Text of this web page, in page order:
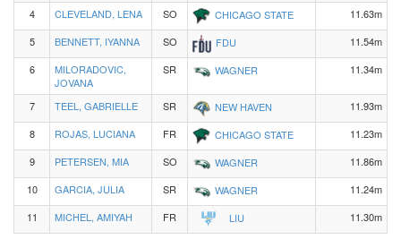
4
CLEVELAND, LENA SO CHICAGO STATE
11.63m
5
BENNETT, IYANNA SO FDU
11.54m
6
MILORADOVIC,
JOVANA
SR WAGNER 11.34m
7 TEEL, GABRIELLE SR NEW HAVEN
11.93m
8
ROJAS, LUCIANA FR CHICAGO STATE
11.23m
9
PETERSEN, MIA SO WAGNER
11.86m
10
GARCIA, JULIA SR WAGNER
11.24m
11
MICHEL, AMIYAH FR LIU 11.30m